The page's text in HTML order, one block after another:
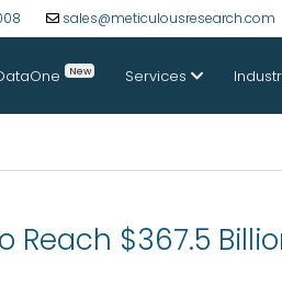
sales@meticulousresearch.com
New Services
$367.5